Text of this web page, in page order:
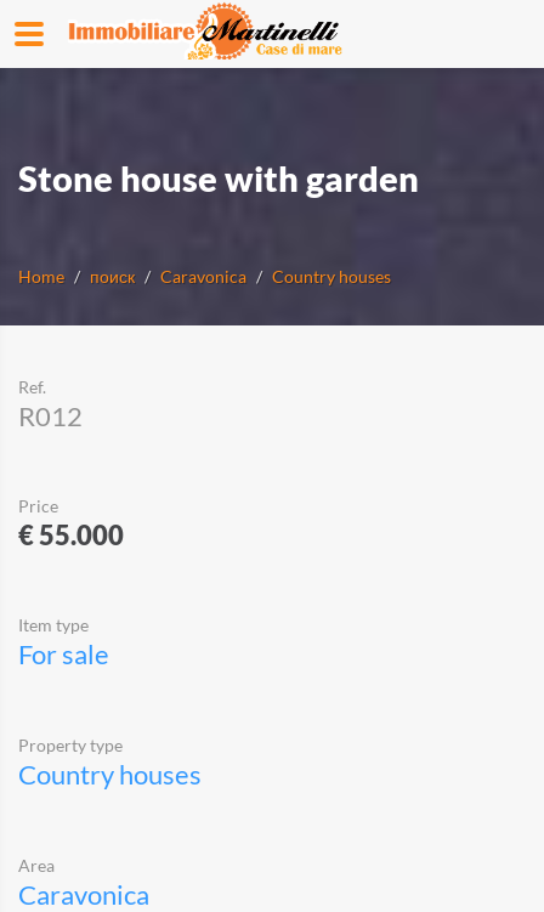
Stone house with garden
Home поиск Caravonica Country houses
Ref.
R012
Price
€ 55.000
Item type
For sale
Property type
Country houses
Area
Caravonica